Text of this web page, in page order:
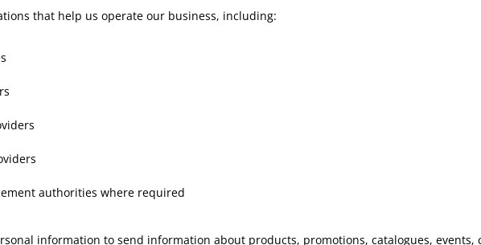
that help us operate our business, including:
authorities where required
information to send information about products, promotions, catalogues,